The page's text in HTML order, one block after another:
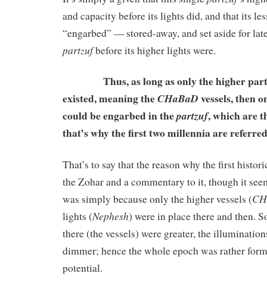
and capacity before its lights did, and that its
“engarbed” — stored-away, and set aside for
partzufbefore its higher lights were.
Thus, as long as only the higher parts
existed, meaning theCHaBaD vessels, then
could be engarbed in thepartzuf, which are
that’s why the first two millennia are
That’s to say that the reason why the first
the Zohar and a commentary to it, though it
was simply because only the higher vessels (
lights (Nephesh) were in place there and then.
there (the vessels) were greater, the
dimmer; hence the whole epoch was rather
potential.